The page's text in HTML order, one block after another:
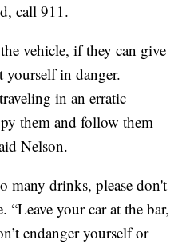
call 911.
vehicle, if they can give
yourself in danger.
in an erratic
them and follow them
Nelson.
many drinks, please don't
“Leave your car at the bar,
endanger yourself or